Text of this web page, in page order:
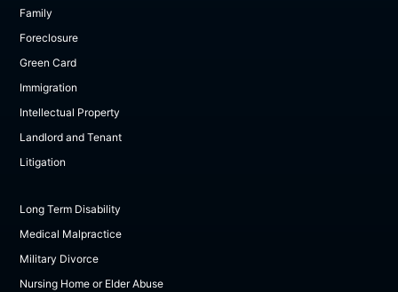
Family
Foreclosure
Green Card
Immigration
Intellectual Property
Landlord and Tenant
Litigation
Long Term Disability
Medical Malpractice
Military Divorce
Nursing Home or Elder Abuse